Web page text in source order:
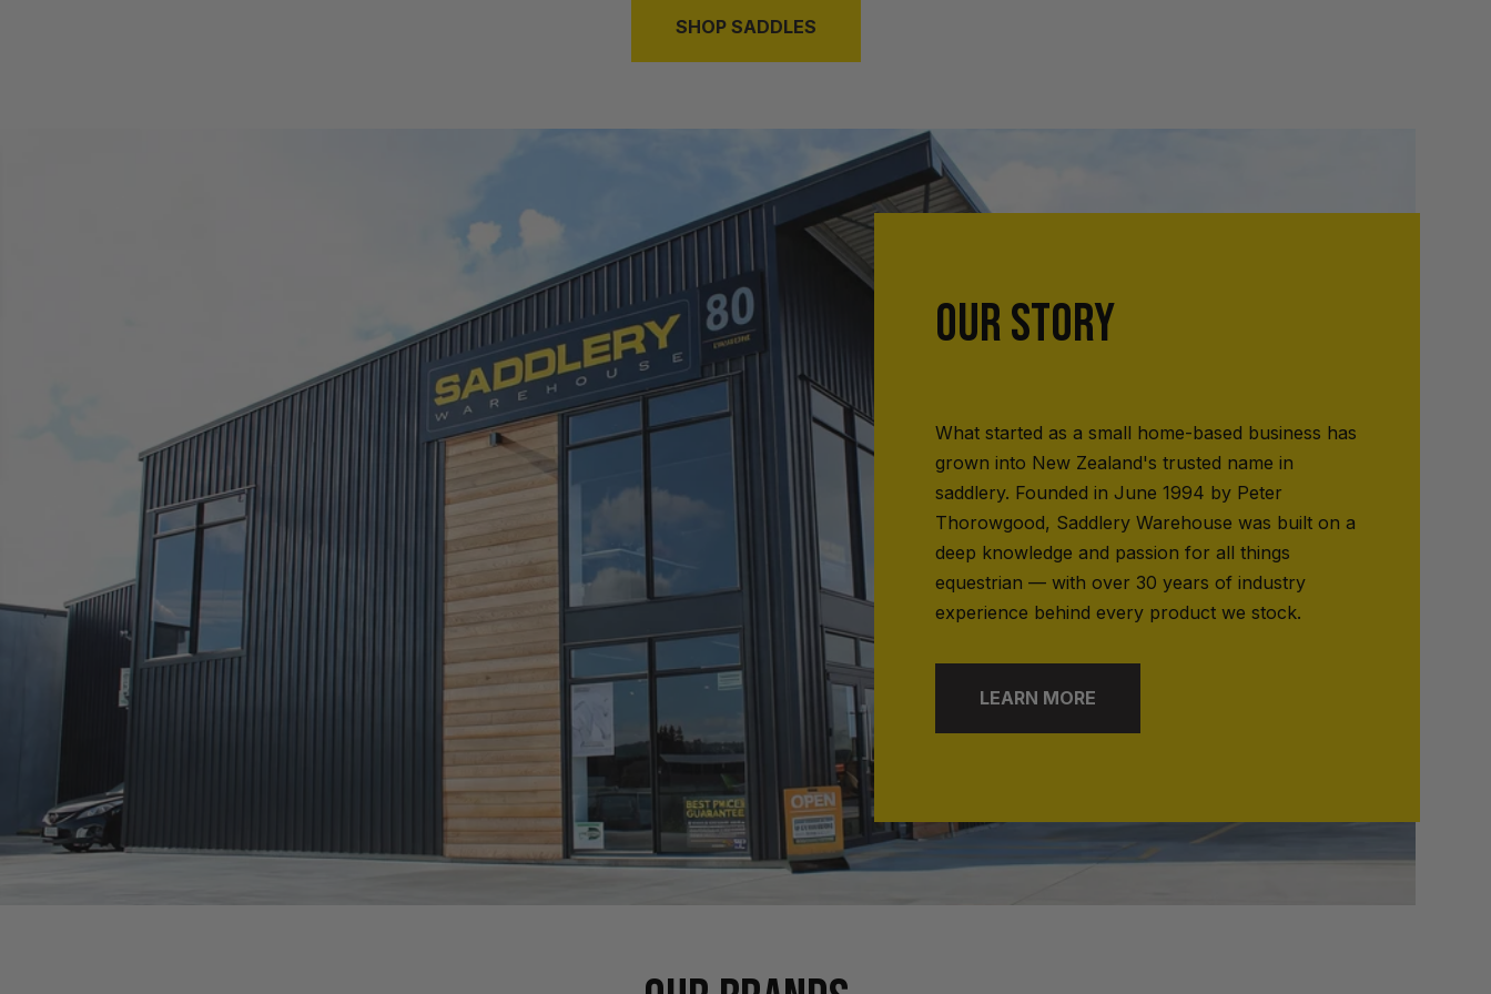
SHOP SADDLES
OUR STORY
What started as a small home-based business has
grown into New Zealand's trusted name in
saddlery. Founded in June 1994 by Peter
Thorowgood, Saddlery Warehouse was built on a
deep knowledge and passion for all things
equestrian — with over 30 years of industry
experience behind every product we stock.
LEARN MORE